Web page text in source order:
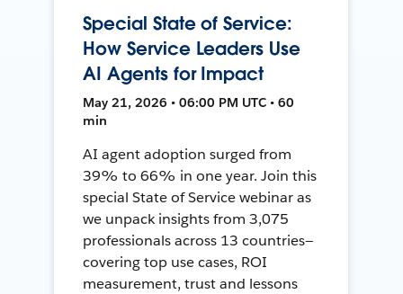
Special State of Service:
How Service Leaders Use
AI Agents for Impact
May 21, 2026 • 06:00 PM UTC • 60
min
AI agent adoption surged from
39% to 66% in one year. Join this
special State of Service webinar as
we unpack insights from 3,075
professionals across 13 countries—
covering top use cases, ROI
measurement, trust and lessons